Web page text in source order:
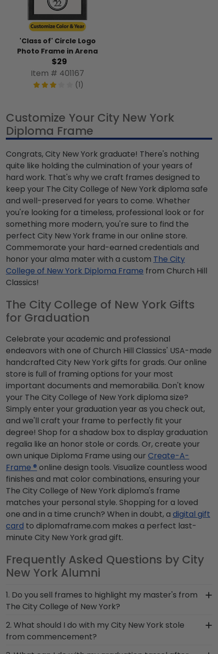
'Class of' Circle Logo
Photo Frame in Arena
$29
Item # 401167
(1)
Customize Your City New York
Diploma Frame
Congrats, City New York graduate! There's nothing
quite like holding the culmination of your years of
hard work. That's why we craft frames designed to
keep your The City College of New York diploma safe
and well-preserved for years to come. Whether
you're looking for a timeless, professional look or for
something more modern, you're sure to find the
perfect City New York frame in our online store.
Commemorate your hard-earned credentials and
honor your alma mater with a custom The City
College of New York Diploma Frame from Church Hill
Classics!
The City College of New York Gifts
for Graduation
Celebrate your academic and professional
endeavors with one of Church Hill Classics' USA-made
handcrafted City New York gifts for grads. Our online
store is full of framing options for your most
important documents and memorabilia. Don't know
your The City College of New York diploma size?
Simply enter your graduation year as you check out,
and we'll craft your frame to perfectly fit your
degree! Shop for a shadow box to display graduation
regalia like an honor stole or cords. Or, create your
own unique Diploma Frame using our Create-A-
Frame ® online design tools. Visualize countless wood
finishes and mat color combinations, ensuring your
The City College of New York diploma's frame
matches your personal style. Shopping for a loved
one and in a time crunch? When in doubt, a digital gift
card to diplomaframe.com makes a perfect last-
minute City New York grad gift.
Frequently Asked Questions by City
New York Alumni
1. Do you sell frames to highlight my master's from
The City College of New York?
If you invested time to earn a master's degree,
then you deserve a frame that captures your
2. What should I do with my City New York stole
from commencement?
The best thing to do with your graduation regalia